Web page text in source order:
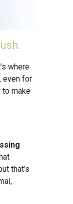
where
even for
to make
that’s